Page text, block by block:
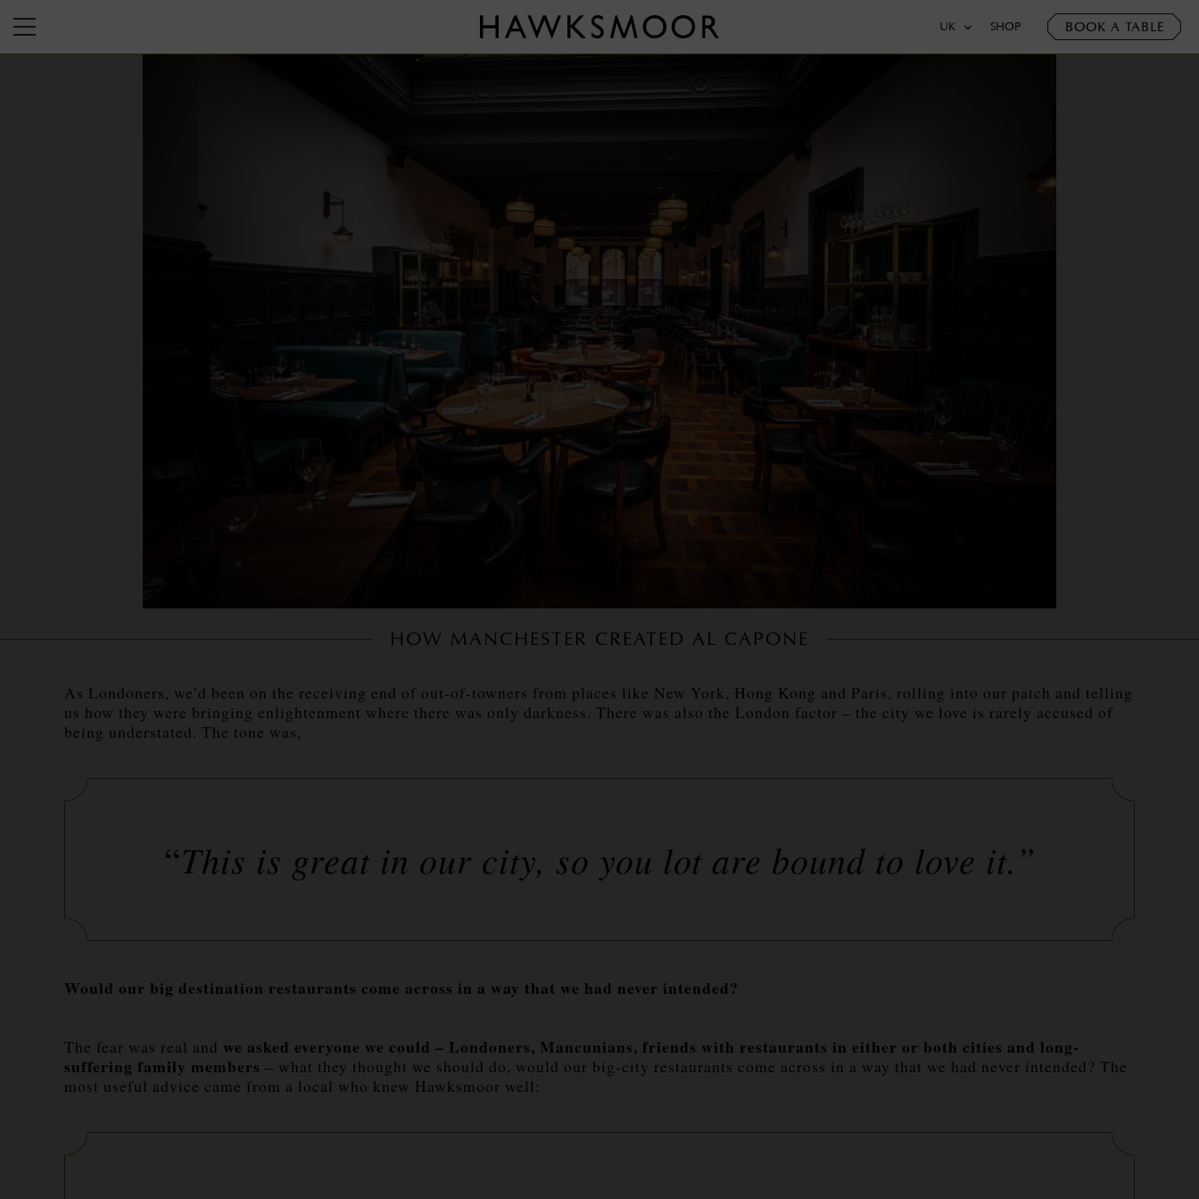
UK SHOP BOOK A TABLE
HOW MANCHESTER CREATED AL CAPONE
As Londoners, we’d been on the receiving end of out-of-towners from places like New York, Hong Kong and Paris, rolling into our patch and telling
us how they were bringing enlightenment where there was only darkness. There was also the London factor – the city we love is rarely accused of
being understated. The tone was,
“This is great in our city, so you lot are bound to love it.”
Would our big destination restaurants come across in a way that we had never intended?
The fear was real and we asked everyone we could – Londoners, Mancunians, friends with restaurants in either or both cities and long-
suffering family members – what they thought we should do, would our big-city restaurants come across in a way that we had never intended? The
most useful advice came from a local who knew Hawksmoor well: